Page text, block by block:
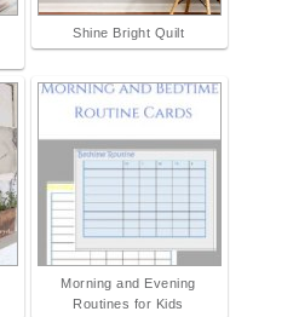
Shine Bright Quilt
Morning and Evening
Routines for Kids